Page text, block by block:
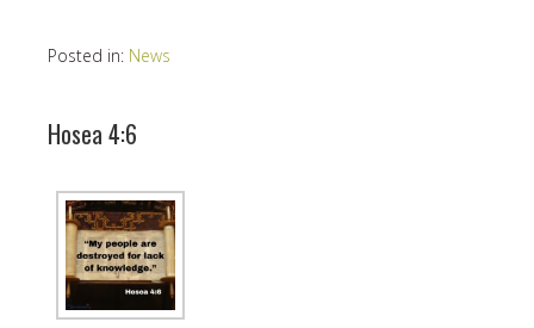
Posted in: News
Hosea 4:6